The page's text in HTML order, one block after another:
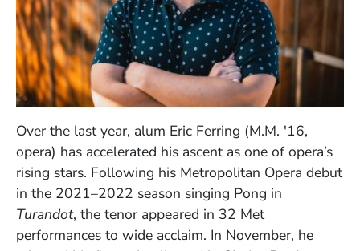
Over the last year, alum Eric Ferring (M.M. '16,
opera) has accelerated his ascent as one of opera’s
rising stars. Following his Metropolitan Opera debut
in the 2021–2022 season singing Pong in
Turandot, the tenor appeared in 32 Met
performances to wide acclaim. In November, he